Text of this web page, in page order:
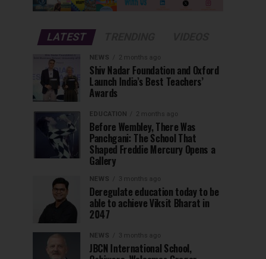
LATEST
NEWS 2 months ago
Shiv Nadar Foundation and Oxford
Launch India’s Best Teachers’
Awards
EDUCATION 2 months ago
Before Wembley, There Was
Panchgani: The School That
Shaped Freddie Mercury Opens a
Gallery
NEWS 3 months ago
Deregulate education today to be
able to achieve Viksit Bharat in
2047
NEWS 3 months ago
JBCN International School,